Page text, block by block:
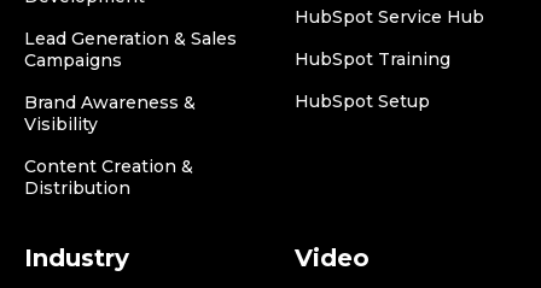
Lead Generation & Sales
Campaigns
Brand Awareness &
Visibility
Content Creation &
Distribution
HubSpot Service Hub
HubSpot Training
HubSpot Setup
Industry Video